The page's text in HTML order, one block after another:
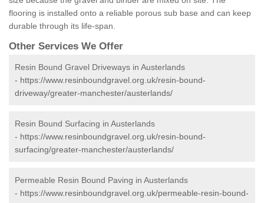
flooring is installed onto a reliable porous sub base and can keep
durable through its life-span.
Other Services We Offer
Resin Bound Gravel Driveways in Austerlands
- https://www.resinboundgravel.org.uk/resin-bound-
driveway/greater-manchester/austerlands/
Resin Bound Surfacing in Austerlands
- https://www.resinboundgravel.org.uk/resin-bound-
surfacing/greater-manchester/austerlands/
Permeable Resin Bound Paving in Austerlands
- https://www.resinboundgravel.org.uk/permeable-resin-bound-